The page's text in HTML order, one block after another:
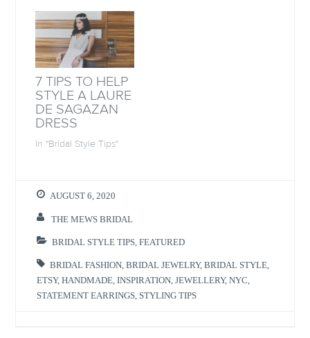
n
e
w
w
i
n
d
o
w
)
e
w
w
i
n
d
o
w
)
n
e
w
w
i
n
d
)
7 TIPS TO HELP
STYLE A LAURE
DE SAGAZAN
DRESS
In "Bridal Style Tips"
AUGUST 6, 2020
THE MEWS BRIDAL
BRIDAL STYLE TIPS ,FEATURED
BRIDAL FASHION ,BRIDAL JEWELRY,BRIDAL STYLE
ETSY,HANDMADE ,INSPIRATION ,JEWELLERY,NYC
STATEMENT EARRINGS STYLING TIPS